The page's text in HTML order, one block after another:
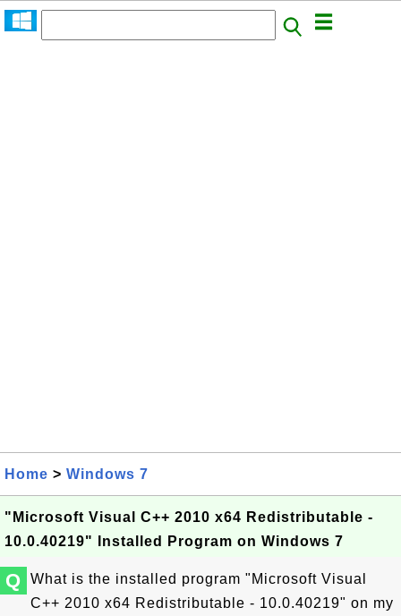
Home > Windows 7
"Microsoft Visual C++ 2010 x64 Redistributable -
10.0.40219" Installed Program on Windows 7
Q
What is the installed program "Microsoft Visual
C++ 2010 x64 Redistributable - 10.0.40219" on my